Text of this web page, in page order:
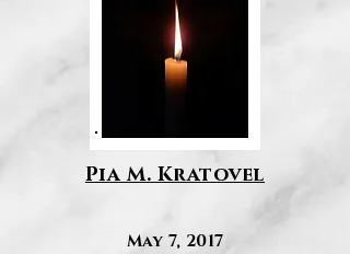
Pia M. Kratovel
May 7, 2017